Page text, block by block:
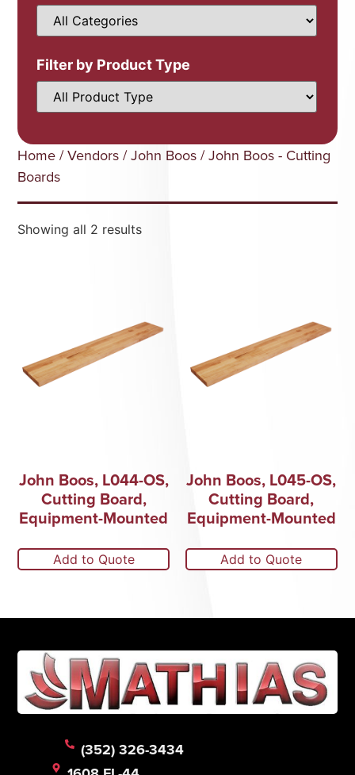
Filter by Product Type
Home /Vendors /John Boos / John Boos - Cutting
Boards
Showing all 2 results
John Boos, L044-OS,
Cutting Board,
Equipment-Mounted
Add to Quote
John Boos, L045-OS,
Cutting Board,
Equipment-Mounted
Add to Quote
(352) 326-3434